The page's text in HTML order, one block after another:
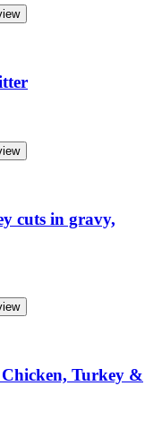
cuts in gravy,
Turkey &